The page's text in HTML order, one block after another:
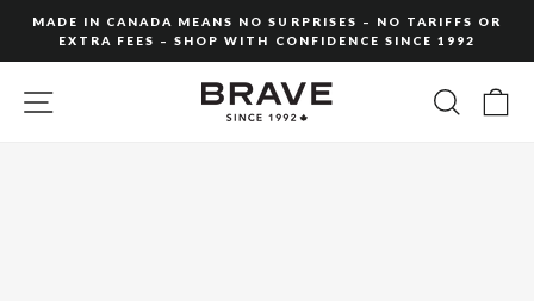
content
slideshow
MADE IN CANADA MEANS NO SURPRISES – NO TARIFFS OR
EXTRA FEES – SHOP WITH CONFIDENCE SINCE 1992
SITE NAVIGATION